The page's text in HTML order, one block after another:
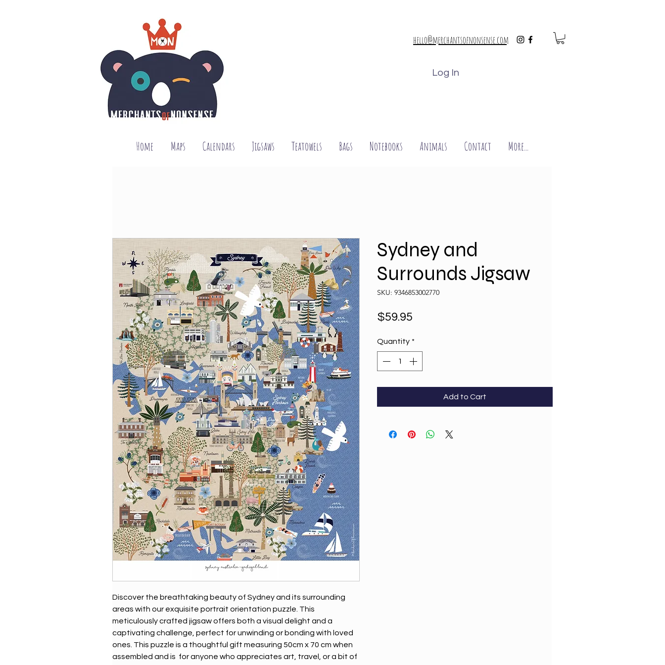
hello@merchantsofnonsense.com
Home Maps Calendars Jigsaws Teatowels Bags Notebooks Animals Contact More...
Log In
Discover the breathtaking beauty of Sydney and its surrounding
areas with our exquisite portrait orientation puzzle. This
meticulously crafted jigsaw offers both a visual delight and a
captivating challenge, perfect for unwinding or bonding with loved
ones. This puzzle is a thoughtful gift measuring 50cm x 70 cm when
assembled and is for anyone who appreciates art, travel, or a bit of
Sydney and
Surrounds Jigsaw
SKU: 9346853002770
$59.95
Quantity *
Add to Cart